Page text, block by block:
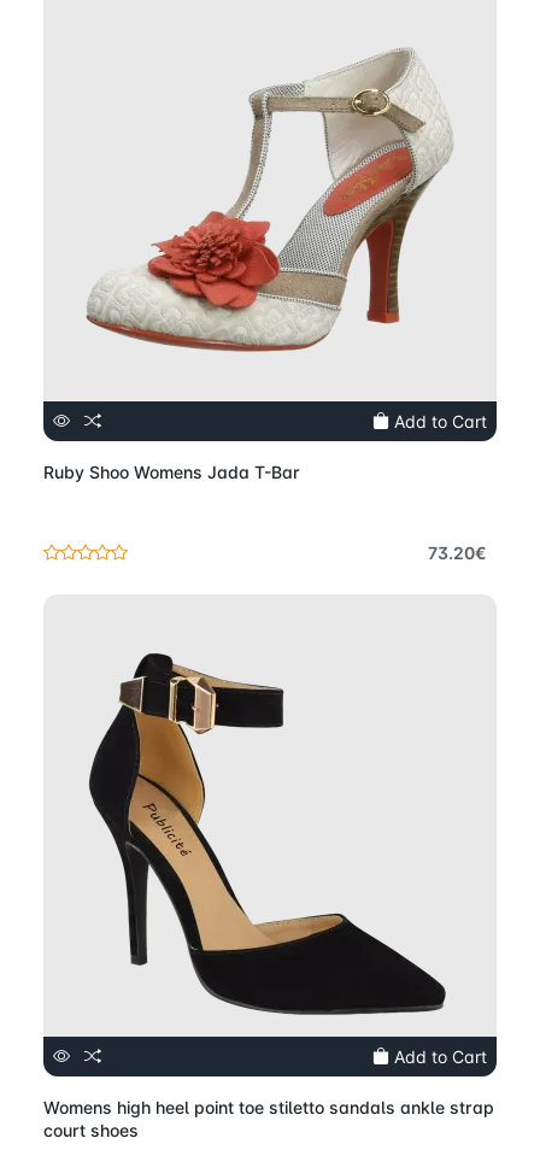
Add to Cart
Ruby Shoo Womens Jada T-Bar
73.20€
Add to Cart
Womens high heel point toe stiletto sandals ankle strap
court shoes